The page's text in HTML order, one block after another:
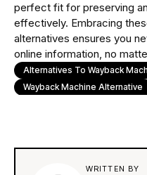
perfect fit for preserving
effectively. Embracing
alternatives ensures you
online information, no
Alternatives To Wayback
Wayback Machine Alternative
WRITTEN BY